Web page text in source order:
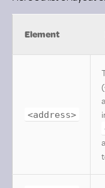
Element
<address>
(